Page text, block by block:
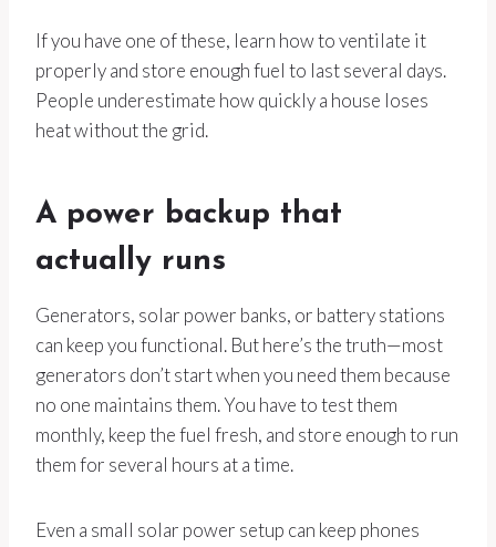
If you have one of these, learn how to ventilate it
properly and store enough fuel to last several days.
People underestimate how quickly a house loses
heat without the grid.
A power backup that
actually runs
Generators, solar power banks, or battery stations
can keep you functional. But here’s the truth—most
generators don’t start when you need them because
no one maintains them. You have to test them
monthly, keep the fuel fresh, and store enough to run
them for several hours at a time.
Even a small solar power setup can keep phones